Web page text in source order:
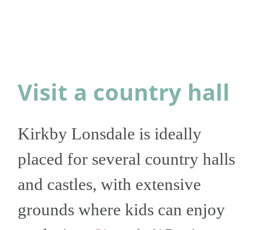
Visit a country hall
Kirkby Lonsdale is ideally
placed for several country halls
and castles, with extensive
grounds where kids can enjoy